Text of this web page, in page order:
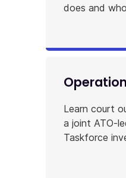
does and
Learn court
a joint ATO-
Taskforce